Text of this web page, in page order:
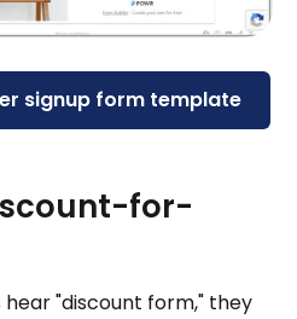
signup form template
for-
"discount form," they